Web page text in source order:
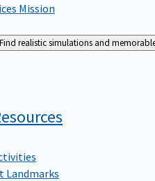
Mission
Find realistic simulations and
Landmarks